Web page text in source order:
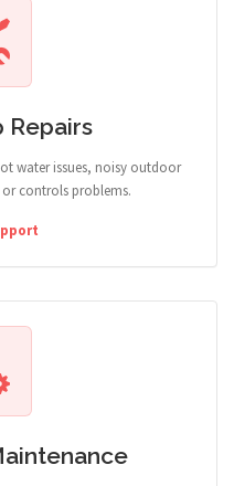
Repairs
water issues, noisy outdoor
controls problems.